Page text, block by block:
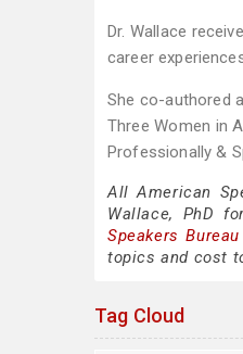
Dr. Wallace
career
She co-authored
Three Women in
Professionally &
All American
Wallace, PhD
Speakers
topics and cost
Tag Cloud